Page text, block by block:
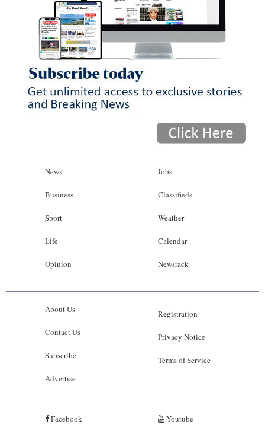
News
Business
Sport
Life
Opinion
Jobs
Classifieds
Weather
Calendar
Newsrack
About Us
Contact Us
Subscribe
Advertise
Registration
Privacy Notice
Terms of Service
Facebook Youtube